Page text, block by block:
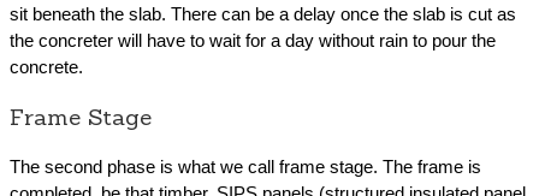
sit beneath the slab. There can be a delay once the slab is cut as
the concreter will have to wait for a day without rain to pour the
concrete.
Frame Stage
The second phase is what we call frame stage. The frame is